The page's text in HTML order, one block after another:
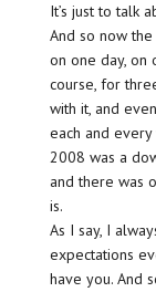
It’s just to talk
And so now
on one day, on
course, for
with it, and
each and
2008 was a
and there was
is.
As I say, I
expectations
have you. And